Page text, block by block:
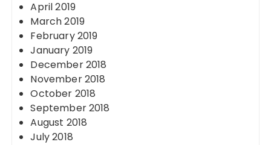
April 2019
March 2019
February 2019
January 2019
December 2018
November 2018
October 2018
September 2018
August 2018
July 2018